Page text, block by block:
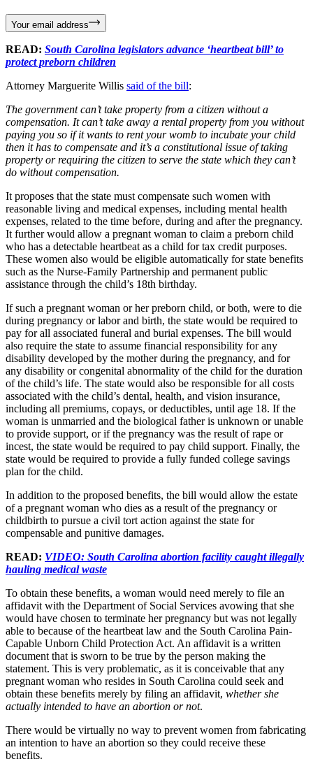
Your email address
READ: South Carolina legislators advance ‘heartbeat bill’ to
protect preborn children
Attorney Marguerite Willis said of the bill:
The government can’t take property from a citizen without a
compensation. It can’t take away a rental property from you without
paying you so if it wants to rent your womb to incubate your child
then it has to compensate and it’s a constitutional issue of taking
property or requiring the citizen to serve the state which they can’t
do without compensation.
It proposes that the state must compensate such women with
reasonable living and medical expenses, including mental health
expenses, related to the time before, during and after the pregnancy.
It further would allow a pregnant woman to claim a preborn child
who has a detectable heartbeat as a child for tax credit purposes.
These women also would be eligible automatically for state benefits
such as the Nurse-Family Partnership and permanent public
assistance through the child’s 18th birthday.
If such a pregnant woman or her preborn child, or both, were to die
during pregnancy or labor and birth, the state would be required to
pay for all associated funeral and burial expenses. The bill would
also require the state to assume financial responsibility for any
disability developed by the mother during the pregnancy, and for
any disability or congenital abnormality of the child for the duration
of the child’s life. The state would also be responsible for all costs
associated with the child’s dental, health, and vision insurance,
including all premiums, copays, or deductibles, until age 18. If the
woman is unmarried and the biological father is unknown or unable
to provide support, or if the pregnancy was the result of rape or
incest, the state would be required to pay child support. Finally, the
state would be required to provide a fully funded college savings
plan for the child.
In addition to the proposed benefits, the bill would allow the estate
of a pregnant woman who dies as a result of the pregnancy or
childbirth to pursue a civil tort action against the state for
compensable and punitive damages.
READ: VIDEO: South Carolina abortion facility caught illegally
hauling medical waste
To obtain these benefits, a woman would need merely to file an
affidavit with the Department of Social Services avowing that she
would have chosen to terminate her pregnancy but was not legally
able to because of the heartbeat law and the South Carolina Pain-
Capable Unborn Child Protection Act. An affidavit is a written
document that is sworn to be true by the person making the
statement. This is very problematic, as it is conceivable that any
pregnant woman who resides in South Carolina could seek and
obtain these benefits merely by filing an affidavit, whether she
actually intended to have an abortion or not.
There would be virtually no way to prevent women from fabricating
an intention to have an abortion so they could receive these
benefits.